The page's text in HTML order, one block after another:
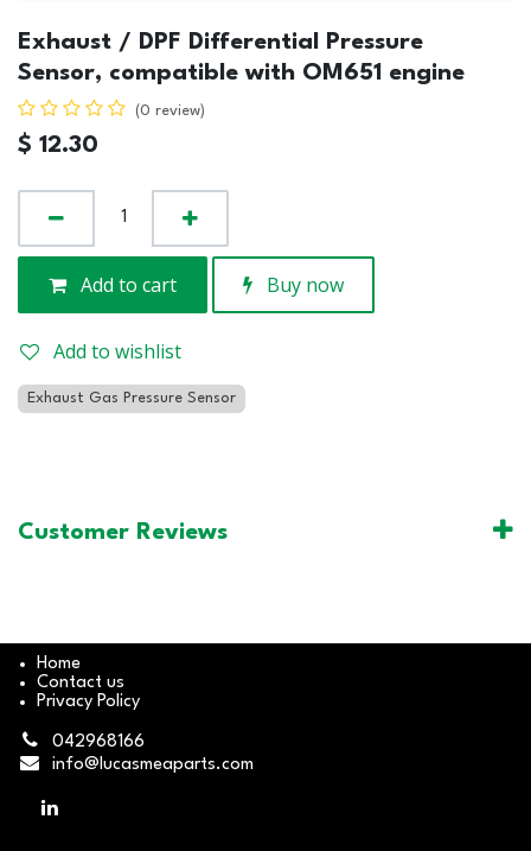
Exhaust / DPF Differential Pressure
Sensor, compatible with OM651 engine
(0 review)
$ 12.30
Add to cart Buy now
Add to wishlist
Exhaust Gas Pressure Sensor
Customer Reviews
Home
Contact us
Privacy Policy
042968166
info@lucasmeaparts.com